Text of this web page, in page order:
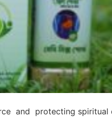
and protecting spiritual